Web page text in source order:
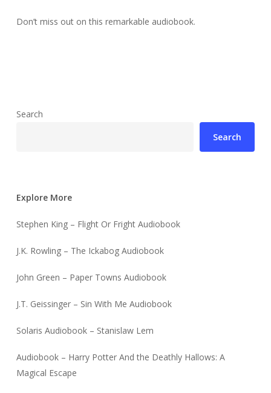
Don’t miss out on this remarkable audiobook.
Search
Search
Explore More
Stephen King – Flight Or Fright Audiobook
J.K. Rowling – The Ickabog Audiobook
John Green – Paper Towns Audiobook
J.T. Geissinger – Sin With Me Audiobook
Solaris Audiobook – Stanislaw Lem
Audiobook – Harry Potter And the Deathly Hallows: A
Magical Escape